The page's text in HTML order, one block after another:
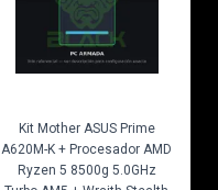
Kit Mother ASUS Prime
A620M-K + Procesador AMD
Ryzen 5 8500g 5.0GHz